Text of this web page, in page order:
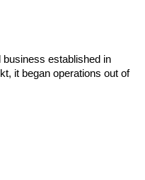
established in
it began operations out of